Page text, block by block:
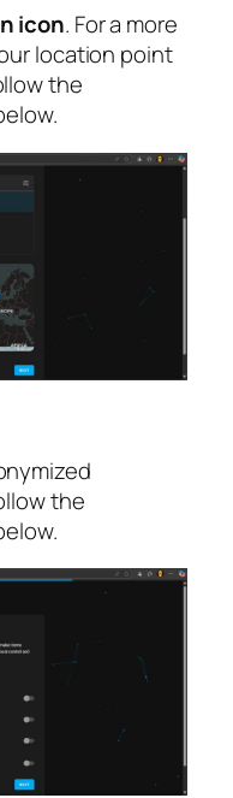
icon. For a more
location point
the
the